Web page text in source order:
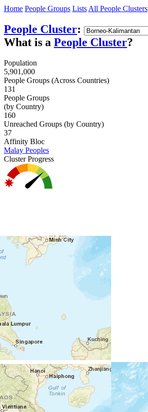
Home People Groups Lists All People Clusters
People Cluster:
What is a People Cluster?
Population
5,901,000
People Groups (Across Countries)
131
People Groups
(by Country)
160
Unreached Groups (by Country)
37
Affinity Bloc
Malay Peoples
Cluster Progress